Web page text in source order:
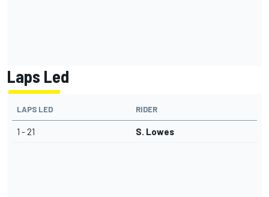
Laps Led
LAPS LED RIDER
1 - 21 S. Lowes